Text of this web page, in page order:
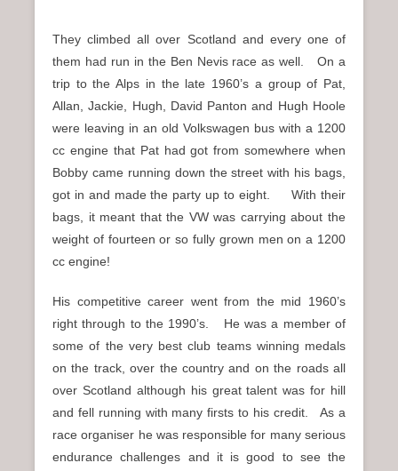
They climbed all over Scotland and every one of
them had run in the Ben Nevis race as well. On a
trip to the Alps in the late 1960’s a group of Pat,
Allan, Jackie, Hugh, David Panton and Hugh Hoole
were leaving in an old Volkswagen bus with a 1200
cc engine that Pat had got from somewhere when
Bobby came running down the street with his bags,
got in and made the party up to eight. With their
bags, it meant that the VW was carrying about the
weight of fourteen or so fully grown men on a 1200
cc engine!
His competitive career went from the mid 1960’s
right through to the 1990’s. He was a member of
some of the very best club teams winning medals
on the track, over the country and on the roads all
over Scotland although his great talent was for hill
and fell running with many firsts to his credit. As a
race organiser he was responsible for many serious
endurance challenges and it is good to see the